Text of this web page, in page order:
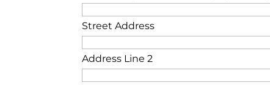
Street Address
Address Line 2